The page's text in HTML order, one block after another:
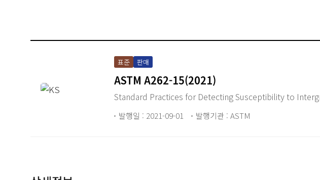
표준 판매
ASTM A262-15(2021)
Standard Practices for Detecting Susceptibility to
발행일 : 2021-09-01 발행기관 : ASTM